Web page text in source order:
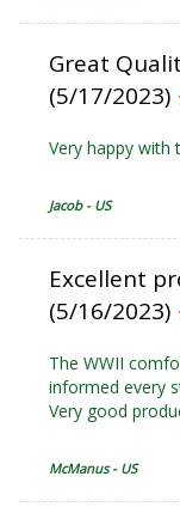
Great
(5/17/2023)
Very happy with
Jacob - US
Excellent
(5/16/2023)
The WWII
informed every
Very good
McManus - US